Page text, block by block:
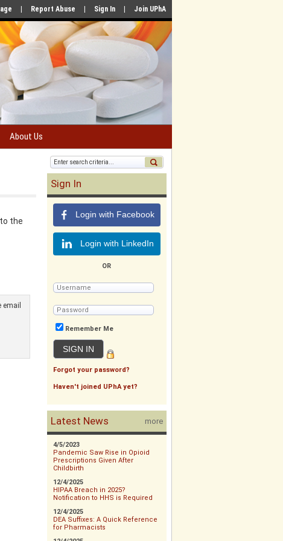
Report Abuse Sign In Join UPhA
About Us
the
Sign In
Login with Facebook
Login with LinkedIn
OR
Remember Me
Forgot your password?
Haven't joined UPhA yet?
more
Latest News
4/5/2023
Pandemic Saw Rise in Opioid
Prescriptions Given After
Childbirth
12/4/2025
HIPAA Breach in 2025?
Notification to HHS is Required
12/4/2025
DEA Suffixes: A Quick Reference
for Pharmacists